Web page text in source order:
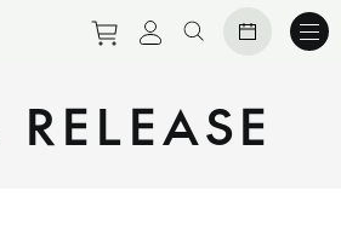
Purchase tickets to
View personal
Search website